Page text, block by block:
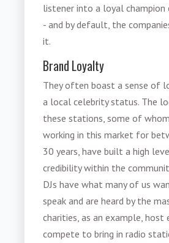
listener into a loyal
- and by default, the
it.
Brand Loyalty
They often boast a sense of
a local celebrity status. The
these stations, some of
working in this market for
30 years, have built a high
credibility within the
DJs have what many of us
speak and are heard by the
charities, as an example, host
compete to bring in radio